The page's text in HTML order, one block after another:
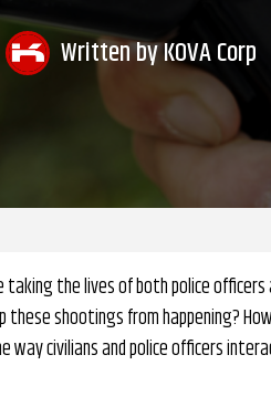
Written byKOVA Corp
the lives of both police officers
shootings from happening?
way civilians and police officers